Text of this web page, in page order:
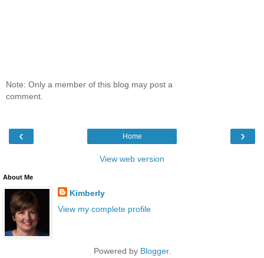
Note: Only a member of this blog may post a
comment.
‹ ›
Home
View web version
About Me
Kimberly
View my complete profile
Powered by Blogger.